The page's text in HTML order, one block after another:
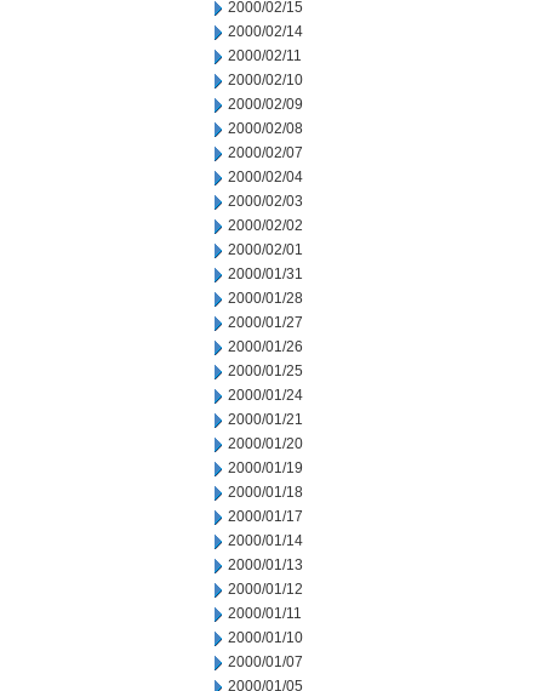
2000/02/15
2000/02/14
2000/02/11
2000/02/10
2000/02/09
2000/02/08
2000/02/07
2000/02/04
2000/02/03
2000/02/02
2000/02/01
2000/01/31
2000/01/28
2000/01/27
2000/01/26
2000/01/25
2000/01/24
2000/01/21
2000/01/20
2000/01/19
2000/01/18
2000/01/17
2000/01/14
2000/01/13
2000/01/12
2000/01/11
2000/01/10
2000/01/07
2000/01/05